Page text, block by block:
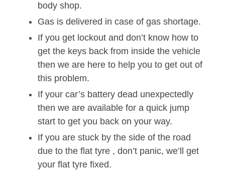
body shop.
Gas is delivered in case of gas shortage.
If you get lockout and don’t know how to
get the keys back from inside the vehicle
then we are here to help you to get out of
this problem.
If your car’s battery dead unexpectedly
then we are available for a quick jump
start to get you back on your way.
If you are stuck by the side of the road
due to the flat tyre , don’t panic, we’ll get
your flat tyre fixed.